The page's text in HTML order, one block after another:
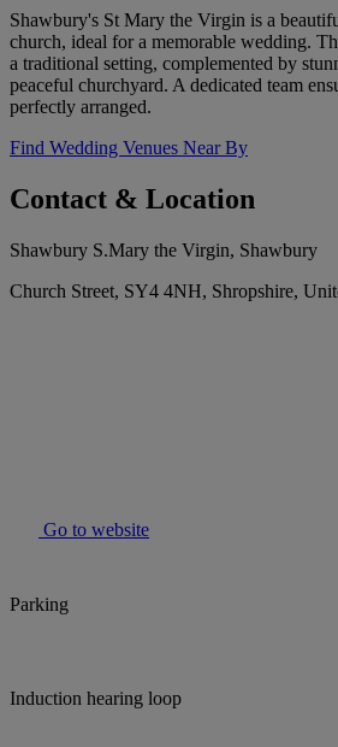
Shawbury's St Mary the Virgin is a
church, ideal for a memorable wedding.
a traditional setting, complemented by
peaceful churchyard. A dedicated team
perfectly arranged.
Find Wedding Venues Near By
Contact & Location
Shawbury S.Mary the Virgin, Shawbury
Church Street, SY4 4NH, Shropshire,
Go to website
Parking
Induction hearing loop